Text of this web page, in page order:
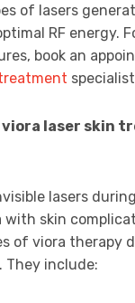
of lasers
RF energy.
book an
viora laser skin
lasers
skin
of viora therapy
include: